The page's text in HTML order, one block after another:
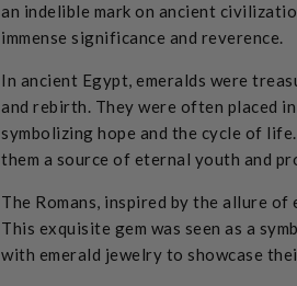
an indelible mark on ancient
immense significance and reverence.
In ancient Egypt, emeralds were
and rebirth. They were often placed
symbolizing hope and the cycle of
them a source of eternal youth and
The Romans, inspired by the allure
This exquisite gem was seen as a
with emerald jewelry to showcase